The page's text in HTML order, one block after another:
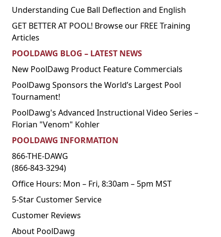
Understanding Cue Ball Deflection and English
GET BETTER AT POOL! Browse our FREE Training
Articles
POOLDAWG BLOG – LATEST NEWS
New PoolDawg Product Feature Commercials
PoolDawg Sponsors the World’s Largest Pool
Tournament!
PoolDawg's Advanced Instructional Video Series –
Florian "Venom" Kohler
POOLDAWG INFORMATION
866-THE-DAWG
(866-843-3294)
Office Hours: Mon – Fri, 8:30am – 5pm MST
5-Star Customer Service
Customer Reviews
About PoolDawg